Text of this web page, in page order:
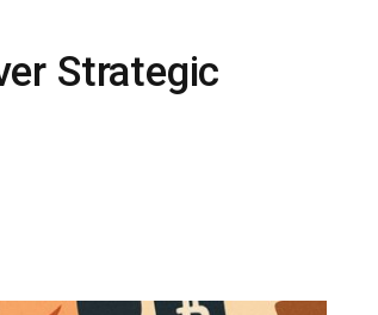
Strategic